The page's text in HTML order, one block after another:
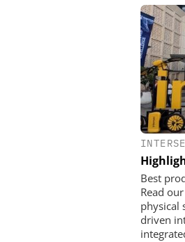
Best
Read
physical
driven